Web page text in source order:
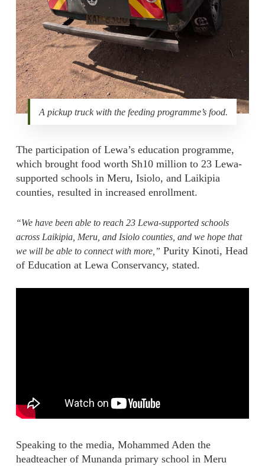
A pickup truck with the feeding programme’s food.
The participation of Lewa’s education programme,
which brought food worth Sh10 million to 23 Lewa-
supported schools in Meru, Isiolo, and Laikipia
counties, resulted in increased enrollment.
“We have been able to reach 23 Lewa-supported schools
across Laikipia, Meru, and Isiolo counties, and we hope that
we will be able to connect with more,” Purity Kinoti, Head
of Education at Lewa Conservancy, stated.
Speaking to the media, Mohammed Aden the
headteacher of Munanda primary school in Meru